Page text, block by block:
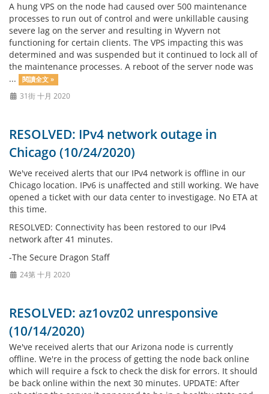
A hung VPS on the node had caused over 500 maintenance
processes to run out of control and were unkillable causing
severe lag on the server and resulting in Wyvern not
functioning for certain clients. The VPS impacting this was
determined and was suspended but it continued to lock all of
the maintenance processes. A reboot of the server node was
...
閱讀全文 »
31街 十月 2020
RESOLVED: IPv4 network outage in
Chicago (10/24/2020)
We've received alerts that our IPv4 network is offline in our
Chicago location. IPv6 is unaffected and still working. We have
opened a ticket with our data center to investigage. No ETA at
this time.
RESOLVED: Connectivity has been restored to our IPv4
network after 41 minutes.
-The Secure Dragon Staff
24第 十月 2020
RESOLVED: az1ovz02 unresponsive
(10/14/2020)
We've received alerts that our Arizona node is currently
offline. We're in the process of getting the node back online
which will require a fsck to check the disk for errors. It should
be back online within the next 30 minutes. UPDATE: After